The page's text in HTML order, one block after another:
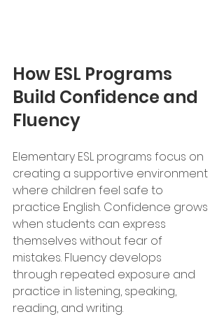
How ESL Programs
Build Confidence and
Fluency
Elementary ESL programs focus on
creating a supportive environment
where children feel safe to
practice English. Confidence grows
when students can express
themselves without fear of
mistakes. Fluency develops
through repeated exposure and
practice in listening, speaking,
reading, and writing.